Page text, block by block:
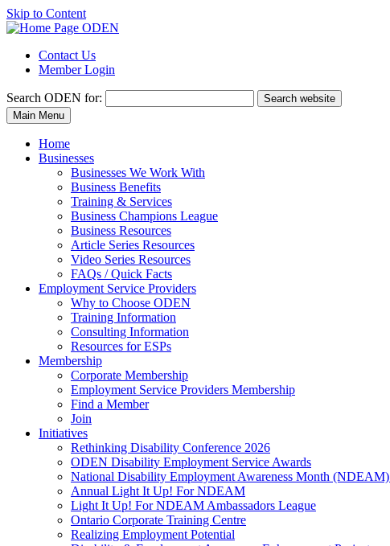
Skip to Content
Contact Us
Member Login
Search ODEN for:
Search website
Main Menu
Home
Businesses
Businesses We Work With
Business Benefits
Training & Services
Business Champions League
Business Resources
Article Series Resources
Video Series Resources
FAQs / Quick Facts
Employment Service Providers
Why to Choose ODEN
Training Information
Consulting Information
Resources for ESPs
Membership
Corporate Membership
Employment Service Providers Membership
Find a Member
Join
Initiatives
Rethinking Disability Conference 2026
ODEN Disability Employment Service Awards
National Disability Employment Awareness Month (NDEAM)
Annual Light It Up! For NDEAM
Light It Up! For NDEAM Ambassadors League
Ontario Corporate Training Centre
Realizing Employment Potential